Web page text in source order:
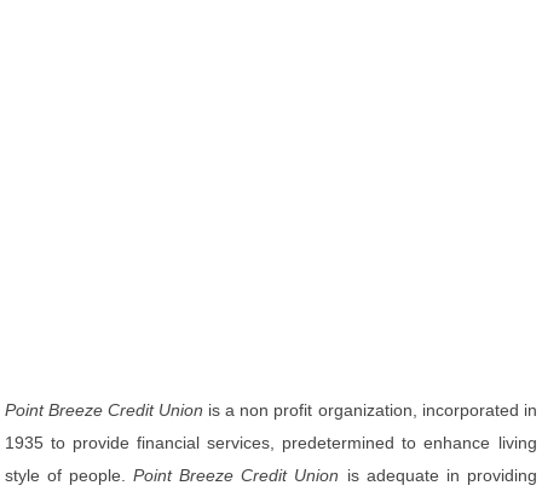
Point Breeze Credit Union is a non profit organization, incorporated in
1935 to provide financial services, predetermined to enhance living
style of people.Point Breeze Credit Union is adequate in providing